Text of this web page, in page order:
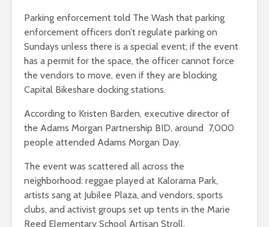
Parking enforcement told The Wash that parking
enforcement officers don’t regulate parking on
Sundays unless there is a special event; if the event
has a permit for the space, the officer cannot force
the vendors to move, even if they are blocking
Capital Bikeshare docking stations.
According to Kristen Barden, executive director of
the Adams Morgan Partnership BID, around 7,000
people attended Adams Morgan Day.
The event was scattered all across the
neighborhood: reggae played at Kalorama Park,
artists sang at Jubilee Plaza, and vendors, sports
clubs, and activist groups set up tents in the Marie
Reed Elementary School Artisan Stroll.